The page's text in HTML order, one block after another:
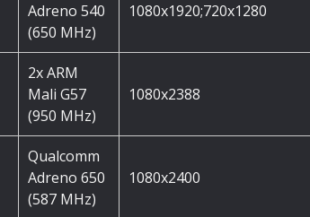
Adreno 540
(650 MHz)
1080x1920;720x1280
2x ARM
Mali G57
(950 MHz)
1080x2388
Qualcomm
Adreno 650
(587 MHz)
1080x2400